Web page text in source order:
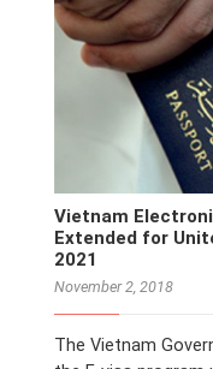
Vietnam
Extended for
2021
November 2, 2018
The Vietnam